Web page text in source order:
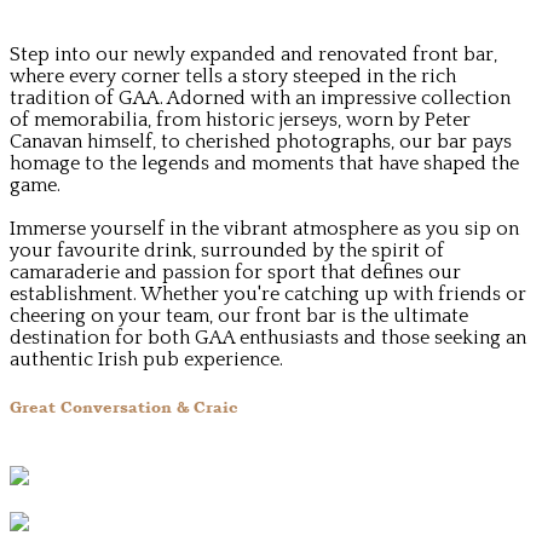
Step into our newly expanded and renovated front bar,
where every corner tells a story steeped in the rich
tradition of GAA. Adorned with an impressive collection
of memorabilia, from historic jerseys, worn by Peter
Canavan himself, to cherished photographs, our bar pays
homage to the legends and moments that have shaped the
game.
Immerse yourself in the vibrant atmosphere as you sip on
your favourite drink, surrounded by the spirit of
camaraderie and passion for sport that defines our
establishment. Whether you're catching up with friends or
cheering on your team, our front bar is the ultimate
destination for both GAA enthusiasts and those seeking an
authentic Irish pub experience.
Great Conversation & Craic